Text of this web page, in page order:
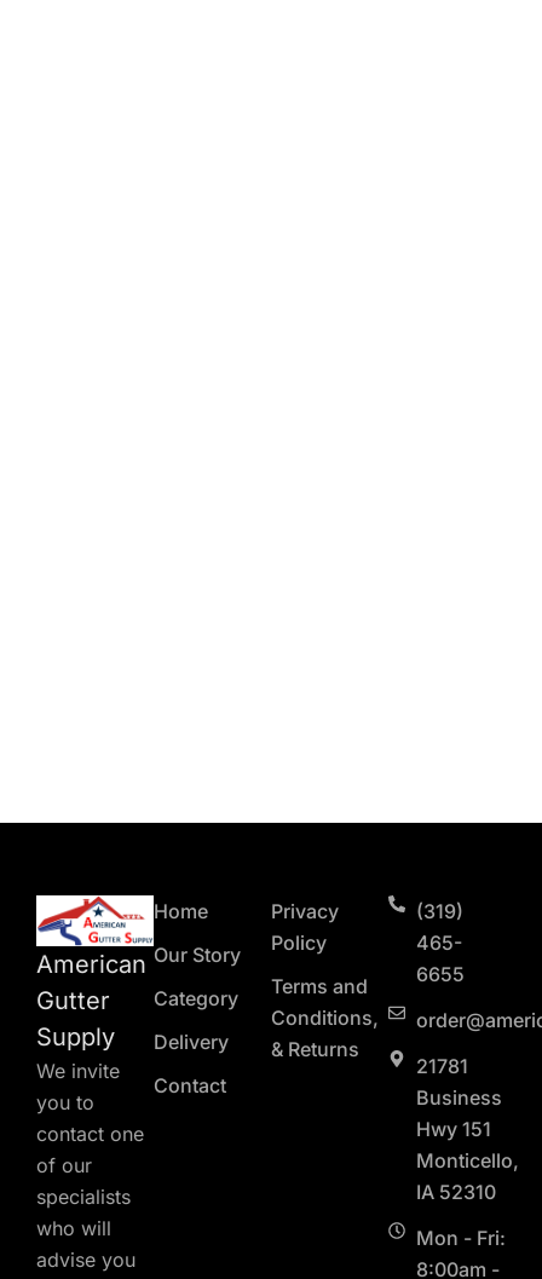
American
Gutter
Supply
We invite
you to
contact one
of our
specialists
who will
advise you
Home
Our Story
Category
Delivery
Contact
Privacy
Policy
Terms and
Conditions,
& Returns
(319)
465-
6655
21781
Business
Hwy 151
Monticello,
IA 52310
Mon - Fri:
8:00am -